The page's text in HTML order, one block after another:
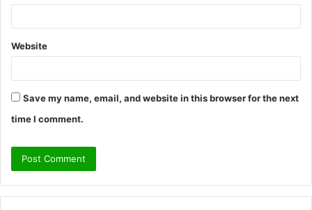
Website
Save my name, email, and website in this browser for the next
time I comment.